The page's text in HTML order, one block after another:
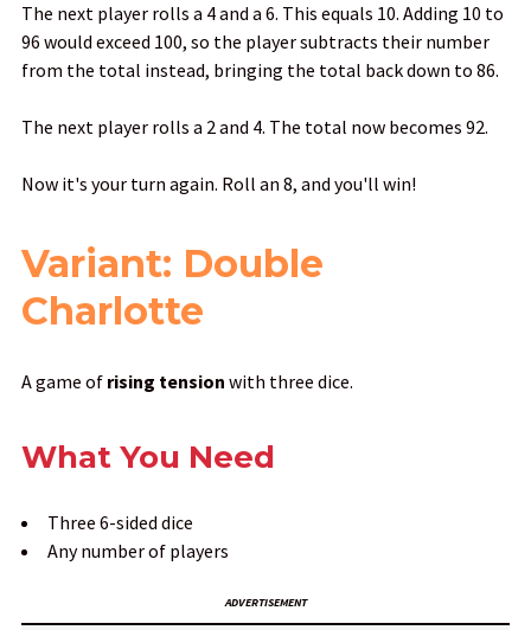
The next player rolls a 4 and a 6. This equals 10. Adding 10 to
96 would exceed 100, so the player subtracts their number
from the total instead, bringing the total back down to 86.
The next player rolls a 2 and 4. The total now becomes 92.
Now it's your turn again. Roll an 8, and you'll win!
Variant: Double
Charlotte
A game of rising tension with three dice.
What You Need
Three 6-sided dice
Any number of players
ADVERTISEMENT